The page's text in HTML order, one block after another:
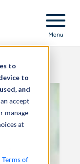
to
to
and
accept
manage
at
Terms of
Menu